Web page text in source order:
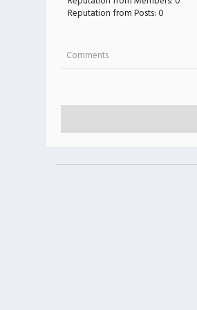
Reputation from Posts: 0
Comments